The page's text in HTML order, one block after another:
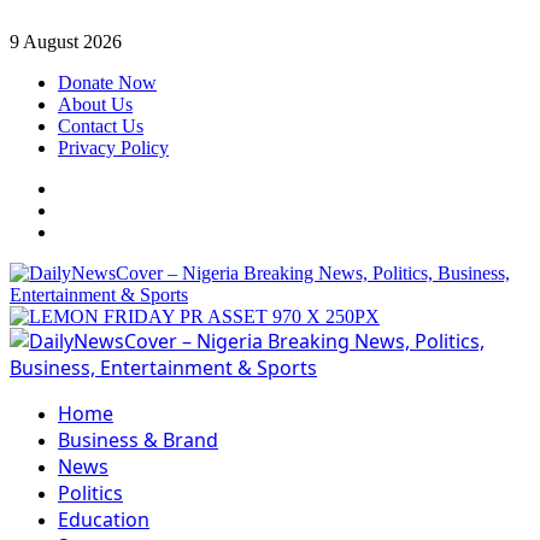
Skip
content
9 August 2026
Donate Now
About Us
Contact Us
Privacy Policy
Primary
Menu
Home
Business & Brand
News
Politics
Education